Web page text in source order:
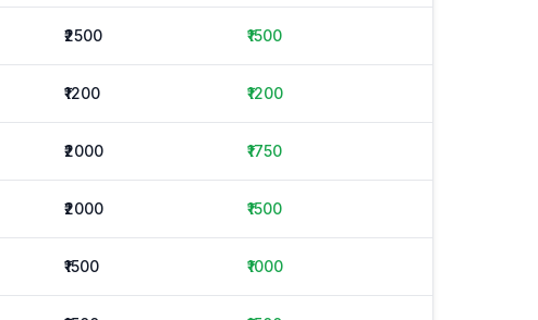
₹2500 ₹1500
₹1200 ₹1200
₹2000 ₹1750
₹2000 ₹1500
₹1500 ₹1000